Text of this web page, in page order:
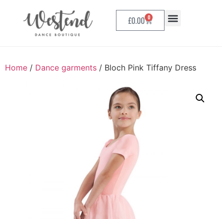
£0.00 0
Home / Dance garments / Bloch Pink Tiffany Dress